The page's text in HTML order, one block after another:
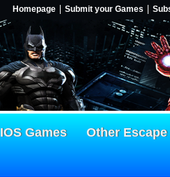
Homepage Submit your Games
IOS Games Other Escape